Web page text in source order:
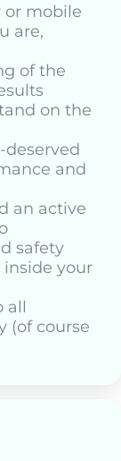
or mobile
are,
of the
on the
deserved
and
an active
safety
your
all
(of course